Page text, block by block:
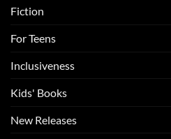
Fiction
For Teens
Inclusiveness
Kids' Books
New Releases